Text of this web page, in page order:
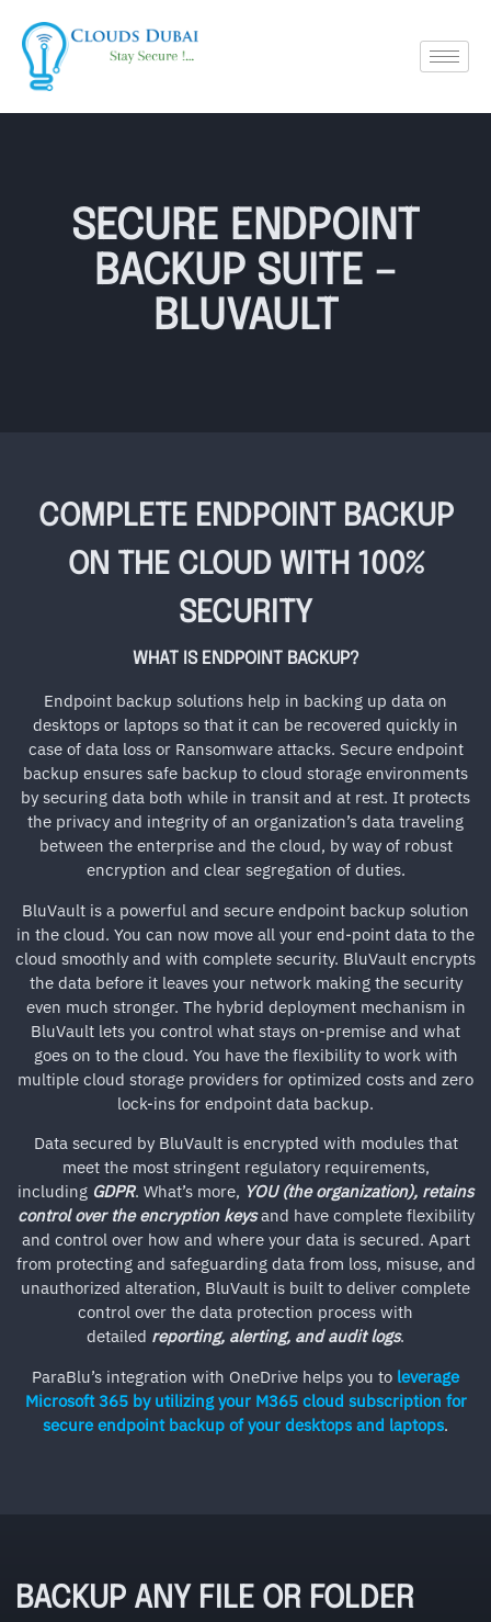
SECURE ENDPOINT
BACKUP SUITE –
BLUVAULT
COMPLETE ENDPOINT BACKUP
ON THE CLOUD WITH 100%
SECURITY
WHAT IS ENDPOINT BACKUP?
Endpoint backup solutions help in backing up data on
desktops or laptops so that it can be recovered quickly in
case of data loss or Ransomware attacks. Secure endpoint
backup ensures safe backup to cloud storage environments
by securing data both while in transit and at rest. It protects
the privacy and integrity of an organization’s data traveling
between the enterprise and the cloud, by way of robust
encryption and clear segregation of duties.
BluVault is a powerful and secure endpoint backup solution
in the cloud. You can now move all your end-point data to the
cloud smoothly and with complete security. BluVault encrypts
the data before it leaves your network making the security
even much stronger. The hybrid deployment mechanism in
BluVault lets you control what stays on-premise and what
goes on to the cloud. You have the flexibility to work with
multiple cloud storage providers for optimized costs and zero
lock-ins for endpoint data backup.
Data secured by BluVault is encrypted with modules that
meet the most stringent regulatory requirements,
including GDPR. What’s more, YOU (the organization), retains
control over the encryption keysand have complete flexibility
and control over how and where your data is secured. Apart
from protecting and safeguarding data from loss, misuse, and
unauthorized alteration, BluVault is built to deliver complete
control over the data protection process with
detailed reporting, alerting, and audit logs.
ParaBlu’s integration with OneDrive helps you to leverage
Microsoft 365 by utilizing your M365 cloud subscription for
secure endpoint backup of your desktops and laptops.
BACKUP ANY FILE OR FOLDER